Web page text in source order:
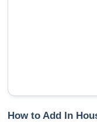
How to Add In